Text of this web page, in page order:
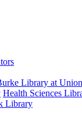
Library at
Health Sciences
Library